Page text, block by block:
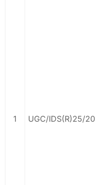
1 UGC/IDS(R)25/20